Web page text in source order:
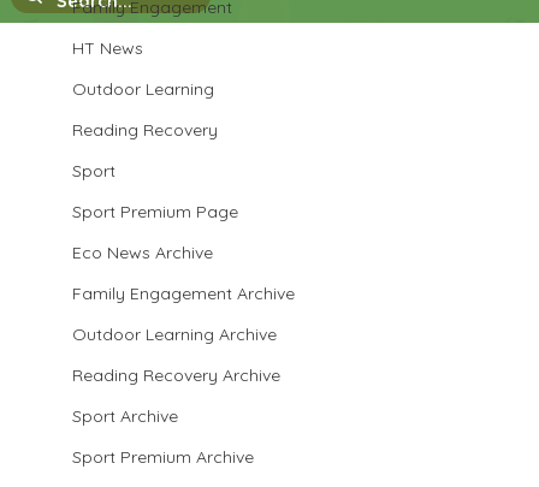
Family Engagement
HT News
Outdoor Learning
Reading Recovery
Sport
Sport Premium Page
Eco News Archive
Family Engagement Archive
Outdoor Learning Archive
Reading Recovery Archive
Sport Archive
Sport Premium Archive